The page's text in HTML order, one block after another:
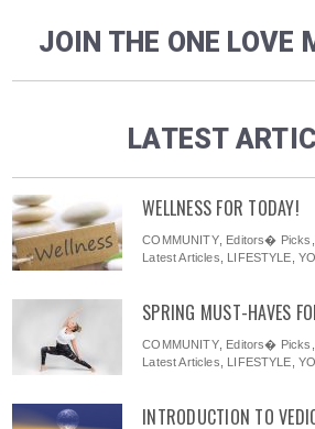
JOIN THE ONE LOVE
LATEST
WELLNESS FOR TODAY!
COMMUNITY, Editors� Picks
Latest Articles
LIFESTYLE ,
SPRING MUST-HAVES
COMMUNITY, Editors� Picks
Latest Articles
LIFESTYLE ,
INTRODUCTION TO